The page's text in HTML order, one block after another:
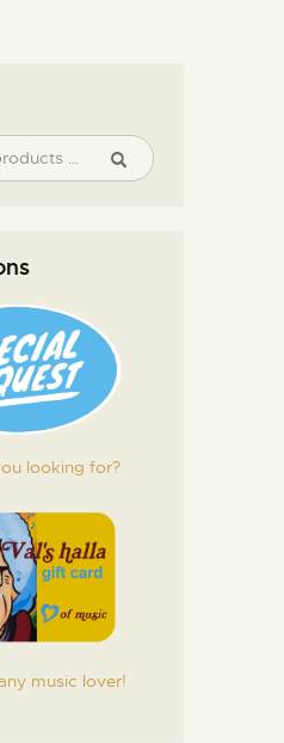
looking for?
music lover!